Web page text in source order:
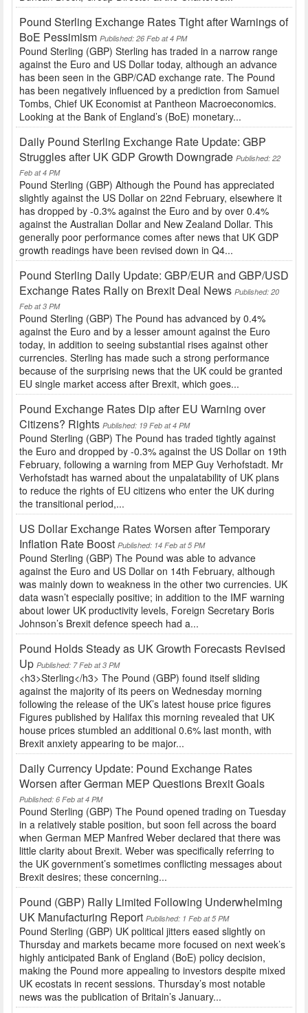
Pound Sterling Exchange Rates Tight after Warnings of
BoE Pessimism Published: 26 Feb at 4 PM
Pound Sterling (GBP) Sterling has traded in a narrow range
against the Euro and US Dollar today, although an advance
has been seen in the GBP/CAD exchange rate. The Pound
has been negatively influenced by a prediction from Samuel
Tombs, Chief UK Economist at Pantheon Macroeconomics.
Looking at the Bank of England’s (BoE) monetary...
Daily Pound Sterling Exchange Rate Update: GBP
Struggles after UK GDP Growth Downgrade Published: 22
Feb at 4 PM
Pound Sterling (GBP) Although the Pound has appreciated
slightly against the US Dollar on 22nd February, elsewhere it
has dropped by -0.3% against the Euro and by over 0.4%
against the Australian Dollar and New Zealand Dollar. This
generally poor performance comes after news that UK GDP
growth readings have been revised down in Q4...
Pound Sterling Daily Update: GBP/EUR and GBP/USD
Exchange Rates Rally on Brexit Deal News Published: 20
Feb at 3 PM
Pound Sterling (GBP) The Pound has advanced by 0.4%
against the Euro and by a lesser amount against the Euro
today, in addition to seeing substantial rises against other
currencies. Sterling has made such a strong performance
because of the surprising news that the UK could be granted
EU single market access after Brexit, which goes...
Pound Exchange Rates Dip after EU Warning over
Citizens? Rights Published: 19 Feb at 4 PM
Pound Sterling (GBP) The Pound has traded tightly against
the Euro and dropped by -0.3% against the US Dollar on 19th
February, following a warning from MEP Guy Verhofstadt. Mr
Verhofstadt has warned about the unpalatability of UK plans
to reduce the rights of EU citizens who enter the UK during
the transitional period,...
US Dollar Exchange Rates Worsen after Temporary
Inflation Rate Boost Published: 14 Feb at 5 PM
Pound Sterling (GBP) The Pound was able to advance
against the Euro and US Dollar on 14th February, although
was mainly down to weakness in the other two currencies. UK
data wasn’t especially positive; in addition to the IMF warning
about lower UK productivity levels, Foreign Secretary Boris
Johnson’s Brexit defence speech had a...
Pound Holds Steady as UK Growth Forecasts Revised
Up Published: 7 Feb at 3 PM
<h3>Sterling</h3> The Pound (GBP) found itself sliding
against the majority of its peers on Wednesday morning
following the release of the UK’s latest house price figures
Figures published by Halifax this morning revealed that UK
house prices stumbled an additional 0.6% last month, with
Brexit anxiety appearing to be major...
Daily Currency Update: Pound Exchange Rates
Worsen after German MEP Questions Brexit Goals
Published: 6 Feb at 4 PM
Pound Sterling (GBP) The Pound opened trading on Tuesday
in a relatively stable position, but soon fell across the board
when German MEP Manfred Weber declared that there was
little clarity about Brexit. Weber was specifically referring to
the UK government’s sometimes conflicting messages about
Brexit desires; these concerning...
Pound (GBP) Rally Limited Following Underwhelming
UK Manufacturing Report Published: 1 Feb at 5 PM
Pound Sterling (GBP) UK political jitters eased slightly on
Thursday and markets became more focused on next week’s
highly anticipated Bank of England (BoE) policy decision,
making the Pound more appealing to investors despite mixed
UK ecostats in recent sessions. Thursday’s most notable
news was the publication of Britain’s January...